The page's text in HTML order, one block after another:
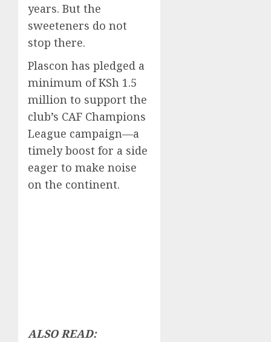
years. But the
sweeteners do not
stop there.
Plascon has pledged a
minimum of KSh 1.5
million to support the
club’s CAF Champions
League campaign—a
timely boost for a side
eager to make noise
on the continent.
ALSO READ: